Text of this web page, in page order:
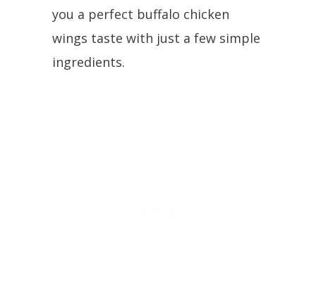
you a perfect buffalo chicken
wings taste with just a few simple
ingredients.